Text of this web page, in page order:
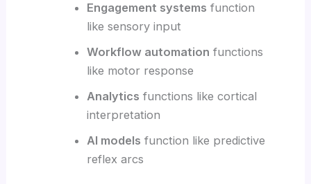
Engagement systems function
like sensory input
Workflow automation functions
like motor response
Analytics functions like cortical
interpretation
AI models function like predictive
reflex arcs